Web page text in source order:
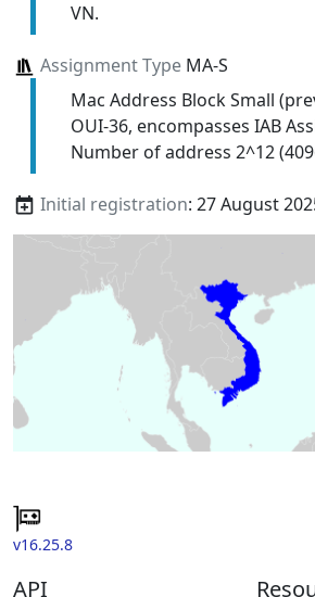
VN.
Assignment TypeMA-S
Mac Address Block Small
OUI-36, encompasses IAB
Number of address 2^12
Initial registration: 27 August
v16.25.8
API